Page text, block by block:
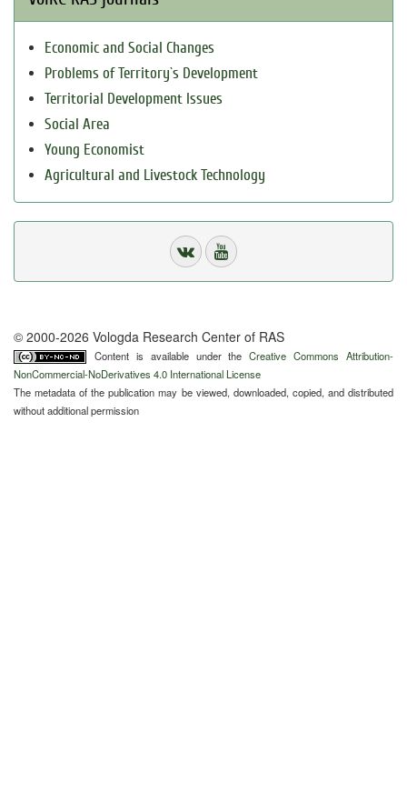
Economic and Social Changes
Problems of Territory`s Development
Territorial Development Issues
Social Area
Young Economist
Agricultural and Livestock Technology
© 2000-2026 Vologda Research Center of RAS
Content is available under theCreative Commons Attribution-
NonCommercial-NoDerivatives 4.0 International License
The metadata of the publication may be viewed, downloaded, copied, and distributed
without additional permission